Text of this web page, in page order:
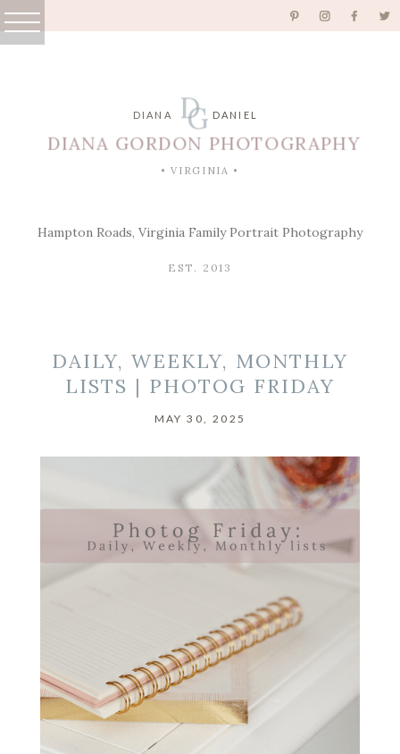
DIANA GORDON PHOTOGRAPHY
DANIEL
DIANA
• VIRGINIA •
G
D
Hampton Roads, Virginia Family Portrait Photography
EST. 2013
DAILY, WEEKLY, MONTHLY
LISTS | PHOTOG FRIDAY
MAY 30, 2025